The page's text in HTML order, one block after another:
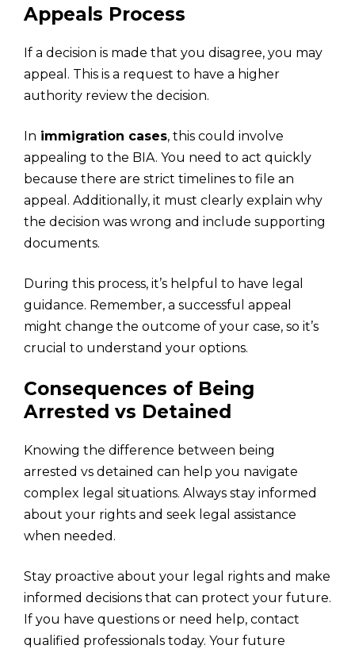
Appeals Process
If a decision is made that you disagree, you may
appeal. This is a request to have a higher
authority review the decision.
In immigration cases, this could involve
appealing to the BIA. You need to act quickly
because there are strict timelines to file an
appeal. Additionally, it must clearly explain why
the decision was wrong and include supporting
documents.
During this process, it’s helpful to have legal
guidance. Remember, a successful appeal
might change the outcome of your case, so it’s
crucial to understand your options.
Consequences of Being
Arrested vs Detained
Knowing the difference between being
arrested vs detained can help you navigate
complex legal situations. Always stay informed
about your rights and seek legal assistance
when needed.
Stay proactive about your legal rights and make
informed decisions that can protect your future.
If you have questions or need help, contact
qualified professionals today. Your future